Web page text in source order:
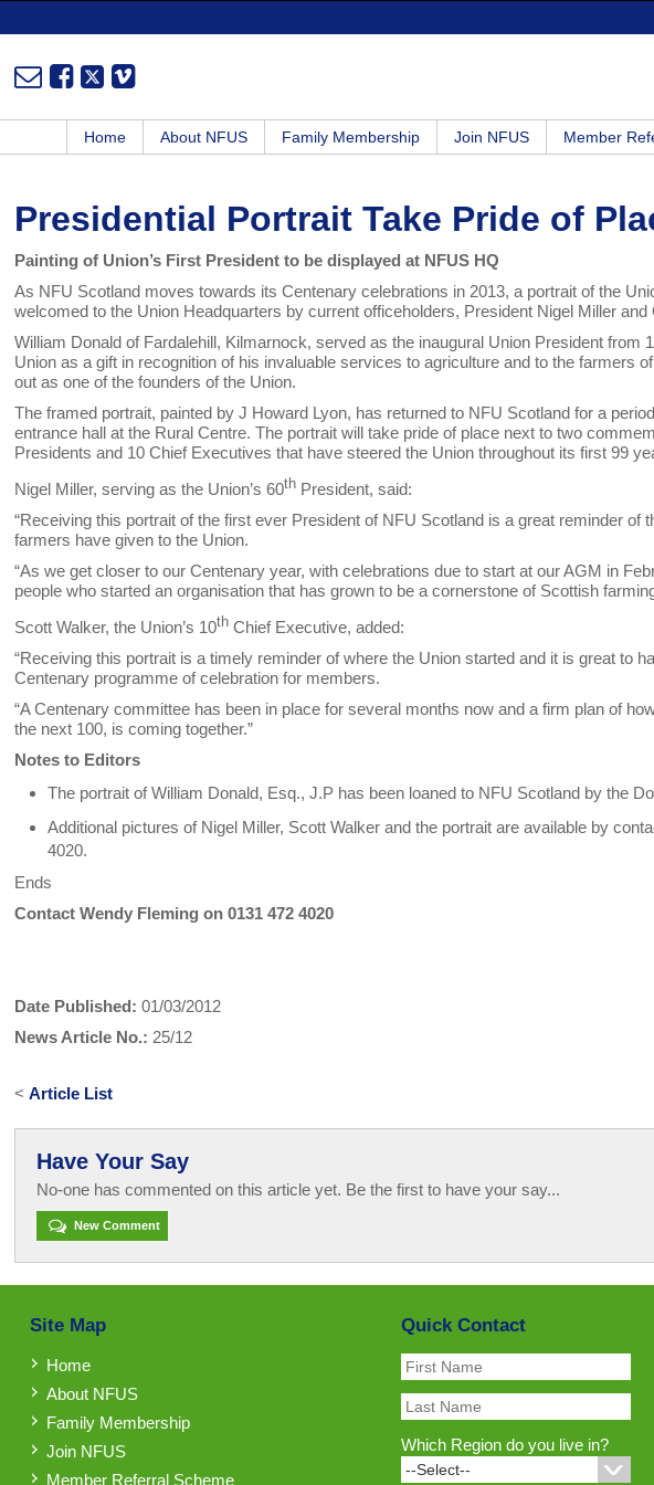
Home About NFUS Family Membership Join NFUS Member
Presidential Portrait Take Pride of
Painting of Union’s First President to be displayed at NFUS HQ
As NFU Scotland moves towards its Centenary celebrations in 2013, a portrait of the
welcomed to the Union Headquarters by current officeholders, President Nigel Miller
William Donald of Fardalehill, Kilmarnock, served as the inaugural Union President
Union as a gift in recognition of his invaluable services to agriculture and to the farmers
out as one of the founders of the Union.
The framed portrait, painted by J Howard Lyon, has returned to NFU Scotland for a
entrance hall at the Rural Centre. The portrait will take pride of place next to two
Presidents and 10 Chief Executives that have steered the Union throughout its first 99
Nigel Miller, serving as the Union’s 60th President, said:
“Receiving this portrait of the first ever President of NFU Scotland is a great reminder of
farmers have given to the Union.
“As we get closer to our Centenary year, with celebrations due to start at our AGM in
people who started an organisation that has grown to be a cornerstone of Scottish
Scott Walker, the Union’s 10th Chief Executive, added:
“Receiving this portrait is a timely reminder of where the Union started and it is great to
Centenary programme of celebration for members.
“A Centenary committee has been in place for several months now and a firm plan of
the next 100, is coming together.”
Notes to Editors
The portrait of William Donald, Esq., J.P has been loaned to NFU Scotland by the
Additional pictures of Nigel Miller, Scott Walker and the portrait are available by
4020.
Ends
Contact Wendy Fleming on 0131 472 4020
Date Published: 01/03/2012
News Article No.: 25/12
<Article List
Have Your Say
No-one has commented on this article yet. Be the first to have your say...
New Comment
Site Map
Home
About NFUS
Family Membership
Join NFUS
Member Referral Scheme
Quick Contact
Which Region do you live in?